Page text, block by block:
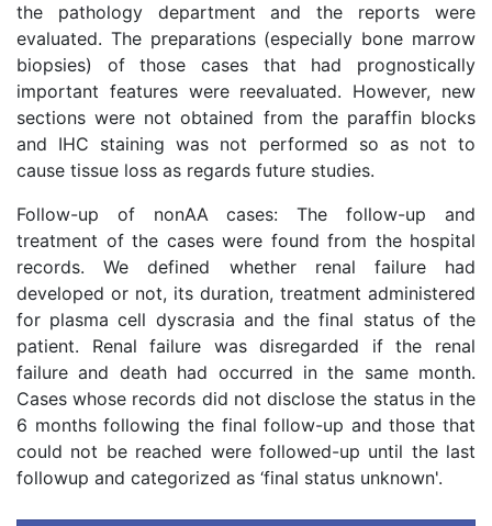
the pathology department and the reports were
evaluated. The preparations (especially bone marrow
biopsies) of those cases that had prognostically
important features were reevaluated. However, new
sections were not obtained from the paraffin blocks
and IHC staining was not performed so as not to
cause tissue loss as regards future studies.
Follow-up of nonAA cases: The follow-up and
treatment of the cases were found from the hospital
records. We defined whether renal failure had
developed or not, its duration, treatment administered
for plasma cell dyscrasia and the final status of the
patient. Renal failure was disregarded if the renal
failure and death had occurred in the same month.
Cases whose records did not disclose the status in the
6 months following the final follow-up and those that
could not be reached were followed-up until the last
followup and categorized as ‘final status unknown'.